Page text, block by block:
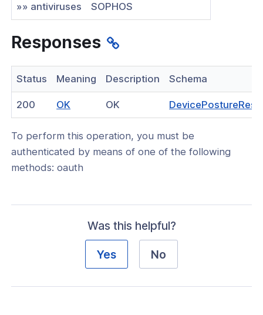
»» antiviruses SOPHOS
Responses
Status Meaning Description Schema
200 OK
in
a
new
window)
OK
To perform this operation, you must be
authenticated by means of one of the following
methods: oauth
Was this helpful?
Yes No